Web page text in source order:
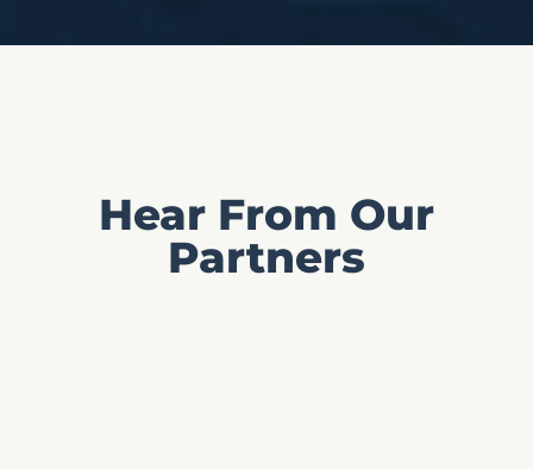
Hear From Our
Partners